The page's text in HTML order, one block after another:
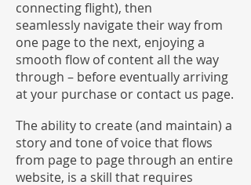
connecting flight), then
seamlessly navigate their way from
one page to the next, enjoying a
smooth flow of content all the way
through – before eventually arriving
at your purchase or contact us page.
The ability to create (and maintain) a
story and tone of voice that flows
from page to page through an entire
website, is a skill that requires